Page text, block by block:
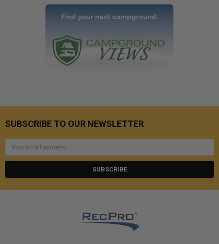
SUBSCRIBE TO OUR NEWSLETTER
Email